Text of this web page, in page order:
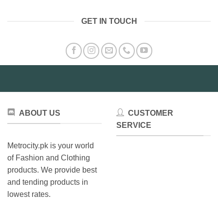
GET IN TOUCH
ABOUT US
Metrocity.pk is your world
of Fashion and Clothing
products. We provide best
and tending products in
lowest rates.
CUSTOMER
SERVICE